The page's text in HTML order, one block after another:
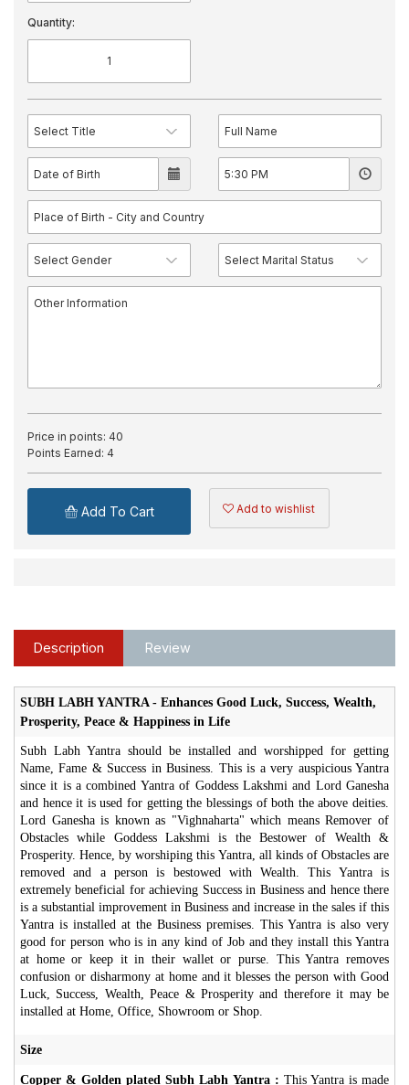
Quantity:
Price in points: 40
Points Earned: 4
Add To Cart Add to wishlist
Description Review
SUBH LABH YANTRA - Enhances Good Luck, Success, Wealth,
Prosperity, Peace & Happiness in Life
Subh Labh Yantra should be installed and worshipped for getting
Name, Fame & Success in Business. This is a very auspicious Yantra
since it is a combined Yantra of Goddess Lakshmi and Lord Ganesha
and hence it is used for getting the blessings of both the above deities.
Lord Ganesha is known as "Vighnaharta" which means Remover of
Obstacles while Goddess Lakshmi is the Bestower of Wealth &
Prosperity. Hence, by worshiping this Yantra, all kinds of Obstacles are
removed and a person is bestowed with Wealth. This Yantra is
extremely beneficial for achieving Success in Business and hence there
is a substantial improvement in Business and increase in the sales if this
Yantra is installed at the Business premises. This Yantra is also very
good for person who is in any kind of Job and they install this Yantra
at home or keep it in their wallet or purse. This Yantra removes
confusion or disharmony at home and it blesses the person with Good
Luck, Success, Wealth, Peace & Prosperity and therefore it may be
installed at Home, Office, Showroom or Shop.
Size
Copper & Golden plated Subh Labh Yantra : This Yantra is made